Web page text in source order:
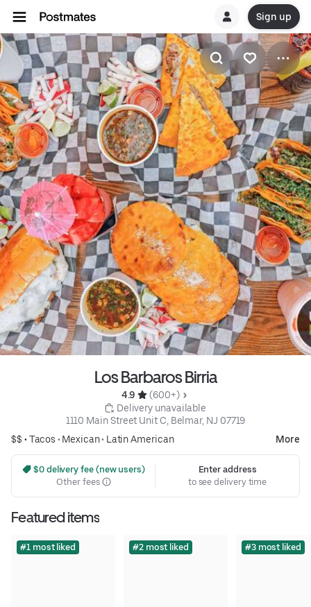
Sign up
Los Barbaros Birria
4.9
(600+)
Delivery unavailable
1110 Main Street Unit C, Belmar, NJ 07719
$$ •Tacos • Mexican• Latin American More
$0 delivery fee (new users)
Other fees
Enter address
to see delivery time
Featured items
#1 most liked #2 most liked #3 most liked